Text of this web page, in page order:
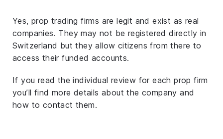
Yes, prop trading firms are legit and exist as real
companies. They may not be registered directly in
Switzerland but they allow citizens from there to
access their funded accounts.
If you read the individual review for each prop firm
you’ll find more details about the company and
how to contact them.